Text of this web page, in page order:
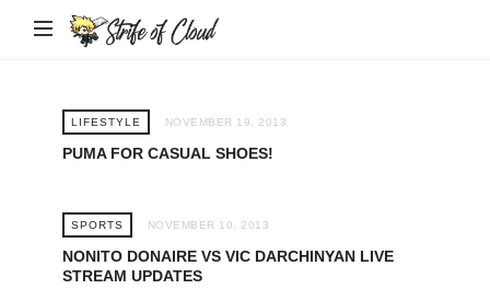
Strife
LIFESTYLE NOVEMBER 19, 2013
PUMA FOR CASUAL SHOES!
SPORTS NOVEMBER 10, 2013
NONITO DONAIRE VS VIC DARCHINYAN LIVE
STREAM UPDATES